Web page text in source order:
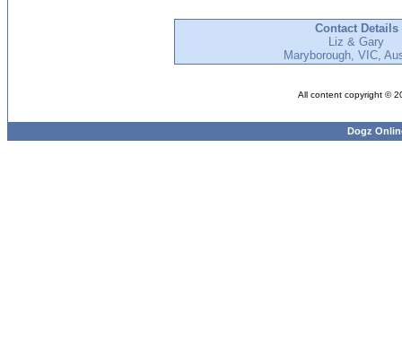
Contact Details
Liz & Gary
Maryborough, VIC,
All content copyright ©
Dogz